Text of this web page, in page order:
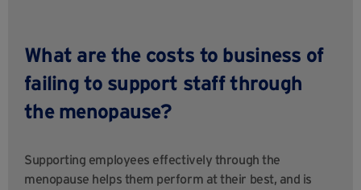
What are the costs to business of
failing to support staff through
the menopause?
Supporting employees effectively through the
menopause helps them perform at their best, and is